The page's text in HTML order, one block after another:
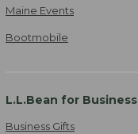
Maine Events
Bootmobile
L.L.Bean for Business
Business Gifts